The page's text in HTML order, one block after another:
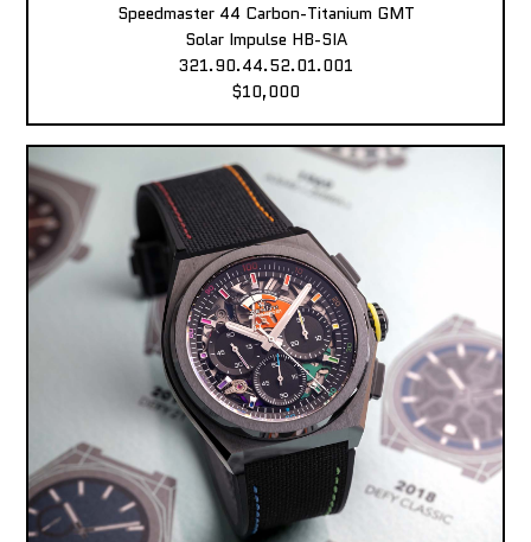
Speedmaster 44 Carbon-Titanium GMT
Solar Impulse HB-SIA
321.90.44.52.01.001
$10,000